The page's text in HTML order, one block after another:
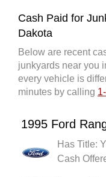
Cash Paid for
Dakota
Below are recent
junkyards near you
every vehicle is
minutes by calling
1995 Ford
Has Title:
Cash